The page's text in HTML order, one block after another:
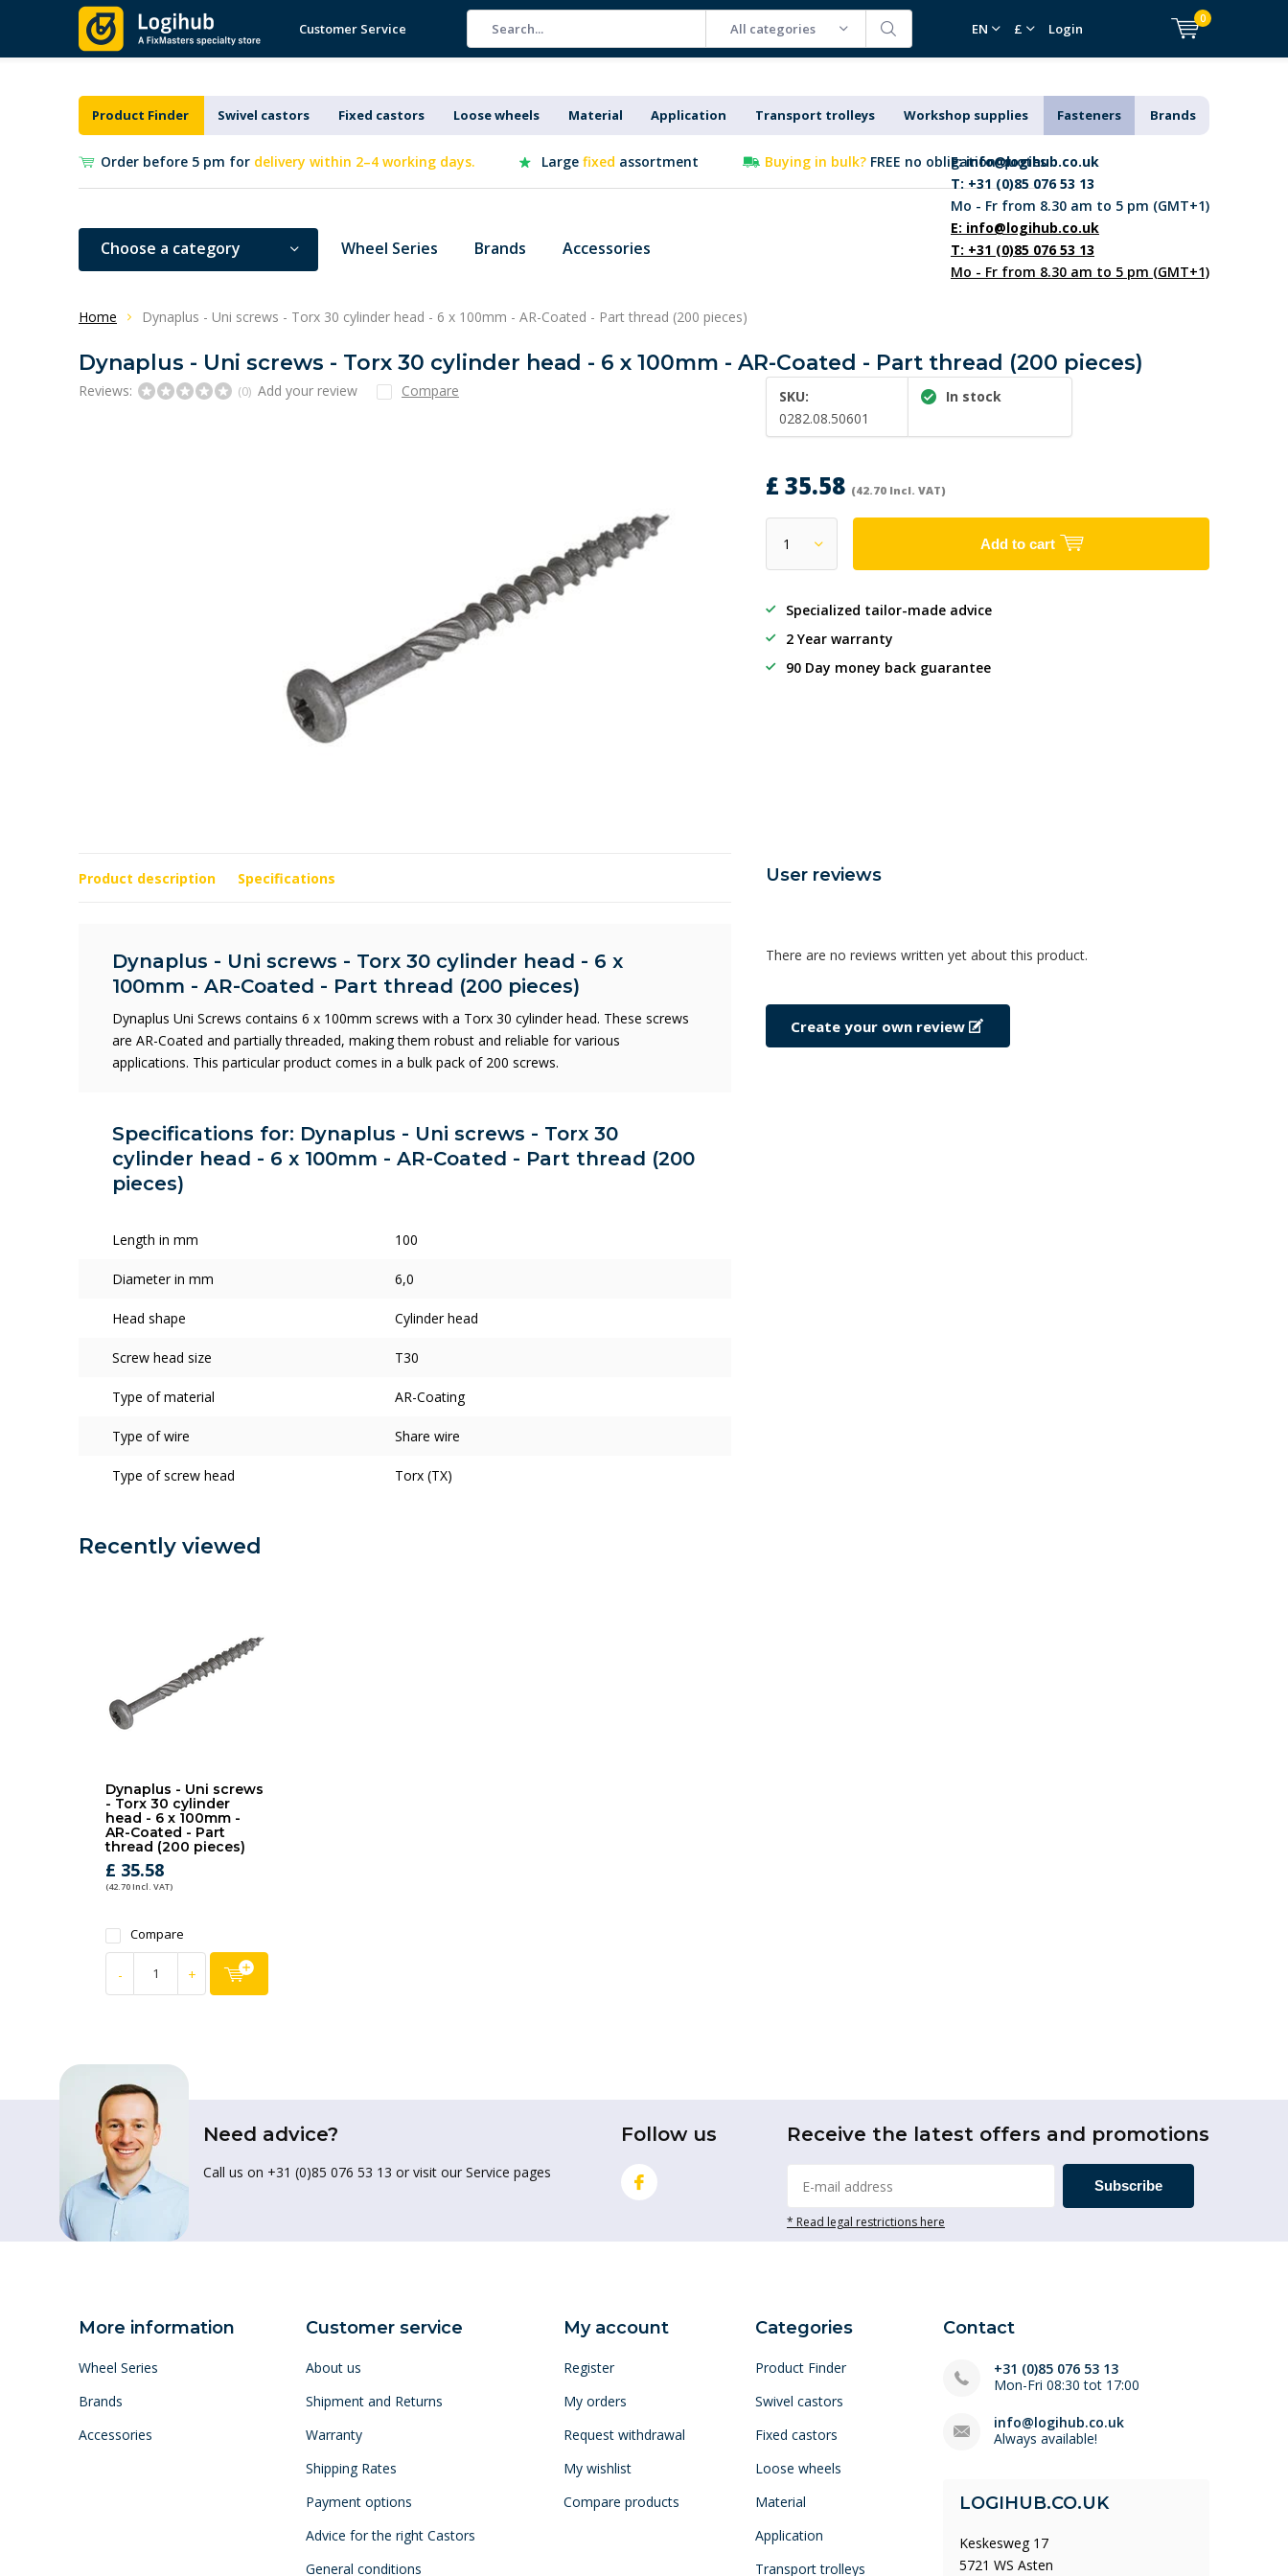
Customer Service All categories EN £ Login
0
Product Finder Swivel castors Fixed castors Loose wheels Material Application Transport trolleys Workshop supplies Fasteners Brands
Order before 5 pm for delivery within 2–4 working days. Large fixed assortment Buying in bulk? FREE no obligation quotes
E:info@logihub.co.uk
T: +31 (0)85 076 53 13
Mo - Fr from 8.30 am to 5 pm (GMT+1)
Choose a category Wheel Series Brands Accessories
E: info@logihub.co.uk
T: +31 (0)85 076 53 13
Mo - Fr from 8.30 am to 5 pm (GMT+1)
Home Dynaplus - Uni screws - Torx 30 cylinder head - 6 x 100mm - AR-Coated - Part thread (200 pieces)
Dynaplus - Uni screws - Torx 30 cylinder head - 6 x 100mm - AR-Coated - Part thread (200 pieces)
Reviews: (0) Add your review Compare
SKU:
0282.08.50601
In stock
£ 35.58 (42.70 Incl. VAT)
Add to cart
Specialized tailor-made advice
2 Year warranty
90 Day money back guarantee
Product description Specifications
Dynaplus - Uni screws - Torx 30 cylinder head - 6 x
100mm - AR-Coated - Part thread (200 pieces)
Dynaplus Uni Screws contains 6 x 100mm screws with a Torx 30 cylinder head. These screws
are AR-Coated and partially threaded, making them robust and reliable for various
applications. This particular product comes in a bulk pack of 200 screws.
Specifications for: Dynaplus - Uni screws - Torx 30
cylinder head - 6 x 100mm - AR-Coated - Part thread (200
pieces)
Length in mm 100
Diameter in mm 6,0
Head shape Cylinder head
Screw head size T30
Type of material AR-Coating
Type of wire Share wire
Type of screw head Torx (TX)
User reviews
There are no reviews written yet about this product.
Create your own review
Recently viewed
Dynaplus - Uni screws
- Torx 30 cylinder
head - 6 x 100mm -
AR-Coated - Part
thread (200 pieces)
£ 35.58
(42.70 Incl. VAT)
Compare
- +
Need advice?
Call us on +31 (0)85 076 53 13 or visit our Service pages
Follow us Receive the latest offers and promotions
Subscribe
* Read legal restrictions here
More information
Wheel Series
Brands
Accessories
Customer service
About us
Shipment and Returns
Warranty
Shipping Rates
Payment options
Advice for the right Castors
General conditions
My account
Register
My orders
Request withdrawal
My wishlist
Compare products
Categories
Product Finder
Swivel castors
Fixed castors
Loose wheels
Material
Application
Transport trolleys
Contact
+31 (0)85 076 53 13
Mon-Fri 08:30 tot 17:00
info@logihub.co.uk
Always available!
LOGIHUB.CO.UK
Keskesweg 17
5721 WS Asten